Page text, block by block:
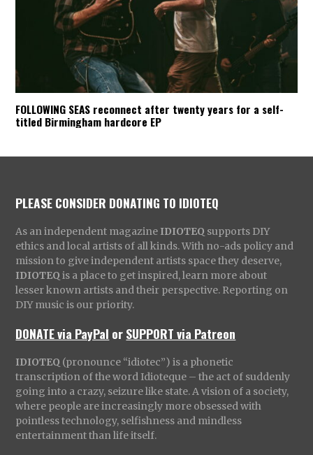
FOLLOWING SEAS reconnect after twenty years for a self-
titled Birmingham hardcore EP
PLEASE CONSIDER DONATING TO IDIOTEQ
As an independent magazine IDIOTEQ supports DIY
ethics and local artists of all kinds. With no-ads policy and
mission to give independent artists space they deserve,
IDIOTEQ is a place to get inspired, learn more about
lesser known artists and their perspective. Reporting on
DIY music is our priority.
DONATE via PayPal orSUPPORT via Patreon
IDIOTEQ (pronounce “idiotec”) is a phonetic
transcription of the word Idioteque – the act of suddenly
going into a crazy, seizure like state. A vision of a society,
where people are increasingly more obsessed with
pointless technology, selfishness and mindless
entertainment than life itself.